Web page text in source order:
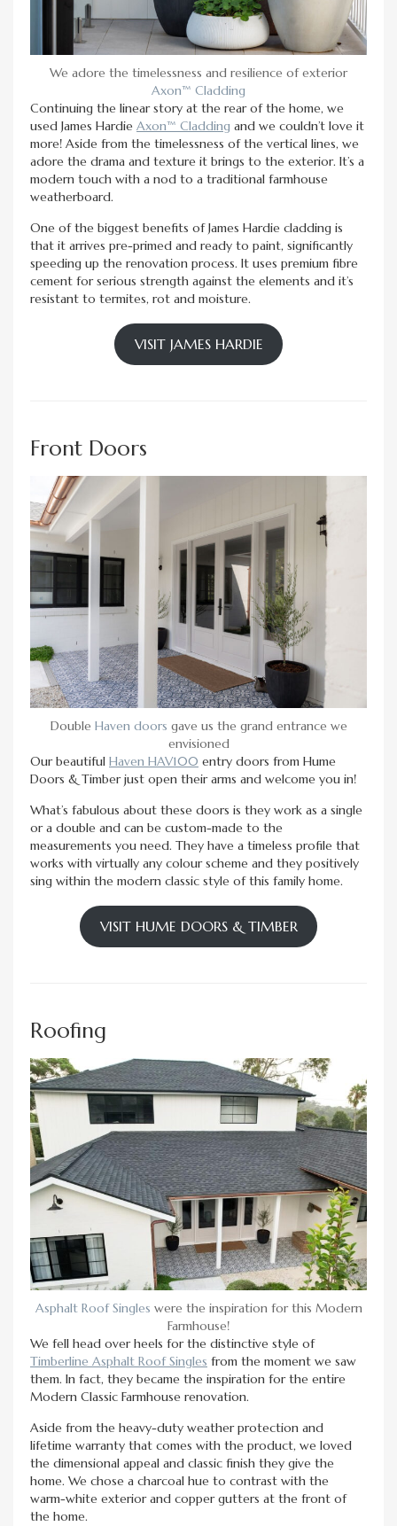
We adore the timelessness and resilience of exterior
Axon™ Cladding
Continuing the linear story at the rear of the home, we
used James Hardie Axon™ Cladding and we couldn’t love it
more! Aside from the timelessness of the vertical lines, we
adore the drama and texture it brings to the exterior. It’s a
modern touch with a nod to a traditional farmhouse
weatherboard.
One of the biggest benefits of James Hardie cladding is
that it arrives pre-primed and ready to paint, significantly
speeding up the renovation process. It uses premium fibre
cement for serious strength against the elements and it’s
resistant to termites, rot and moisture.
VISIT JAMES HARDIE
Front Doors
Double Haven doors gave us the grand entrance we
envisioned
Our beautiful Haven HAV100 entry doors from Hume
Doors & Timber just open their arms and welcome you in!
What’s fabulous about these doors is they work as a single
or a double and can be custom-made to the
measurements you need. They have a timeless profile that
works with virtually any colour scheme and they positively
sing within the modern classic style of this family home.
VISIT HUME DOORS & TIMBER
Roofing
Asphalt Roof Singles were the inspiration for this Modern
Farmhouse!
We fell head over heels for the distinctive style of
Timberline Asphalt Roof Singles from the moment we saw
them. In fact, they became the inspiration for the entire
Modern Classic Farmhouse renovation.
Aside from the heavy-duty weather protection and
lifetime warranty that comes with the product, we loved
the dimensional appeal and classic finish they give the
home. We chose a charcoal hue to contrast with the
warm-white exterior and copper gutters at the front of
the home.